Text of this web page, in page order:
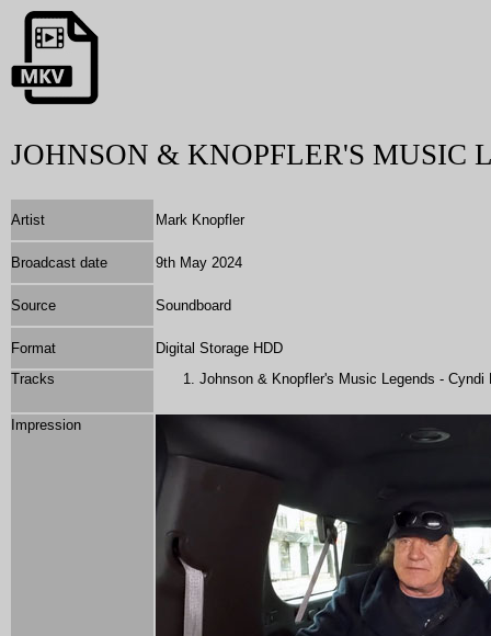
JOHNSON & KNOPFLER'S MUSIC
Artist Mark Knopfler
Broadcast date 9th May 2024
Source Soundboard
Format
Digital Storage HDD
Tracks
Johnson & Knopfler's Music Legends - Cyndi
Impression